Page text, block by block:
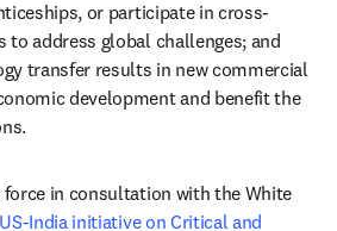
or participate in cross-
address global challenges; and
transfer results in new commercial
development and benefit the
in consultation with the White
US-India initiative on Critical and